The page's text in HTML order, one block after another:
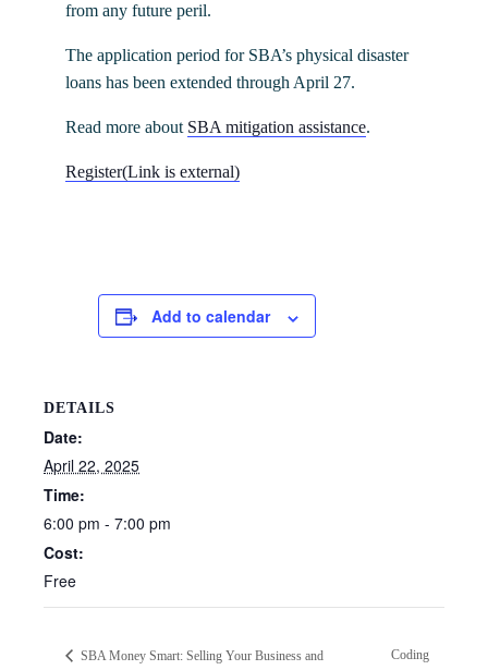
from any future peril.
The application period for SBA’s physical disaster
loans has been extended through April 27.
Read more about SBA mitigation assistance.
Register(Link is external)
Add to calendar
DETAILS
Date:
April 22, 2025
Time:
6:00 pm - 7:00 pm
Cost:
Free
SBA Money Smart: Selling Your Business and
Coding